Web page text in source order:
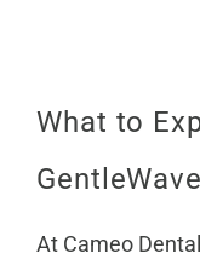
What to
At Cameo